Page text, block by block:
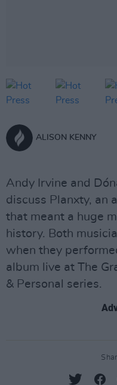
ALISON KENNY
Andy Irvine and
discuss Planxty, an
that meant a huge
history. Both
when they
album live at The
& Personal series.